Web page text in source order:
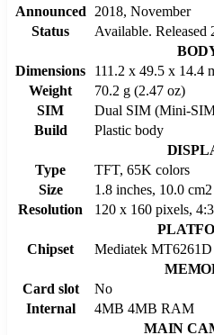
Announced
2018, November
Status
Available. Released
Dimensions
111.2 x 49.5 x 14.4
Weight
70.2 g (2.47 oz)
SIM
Dual SIM (Mini-
Build
Plastic body
Type
TFT, 65K colors
Size
1.8 inches, 10.0
Resolution
120 x 160 pixels,
Chipset
Mediatek MT6261D
Card slot
No
Internal
4MB 4MB RAM
MAIN